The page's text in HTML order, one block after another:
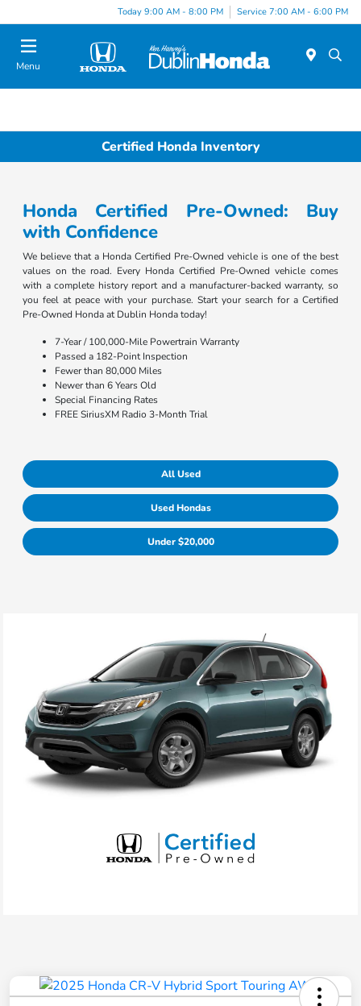
Today 9:00 AM - 8:00 PM Service 7:00 AM - 6:00 PM
Menu
Certified Honda Inventory
Honda Certified Pre-Owned: Buy
with Confidence
We believe that a Honda Certified Pre-Owned vehicle is one of the best
values on the road. Every Honda Certified Pre-Owned vehicle comes
with a complete history report and a manufacturer-backed warranty, so
you feel at peace with your purchase. Start your search for a Certified
Pre-Owned Honda at Dublin Honda today!
7-Year / 100,000-Mile Powertrain Warranty
Passed a 182-Point Inspection
Fewer than 80,000 Miles
Newer than 6 Years Old
Special Financing Rates
FREE SiriusXM Radio 3-Month Trial
All Used
Used Hondas
Under $20,000